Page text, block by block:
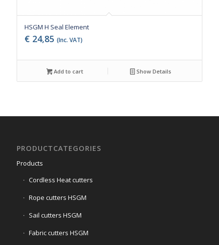
HSGM H Seal Element
€ 24,85 (Inc. VAT)
Add to cart Show Details
PRODUCTCATEGORIES
Products
Cordless Heat cutters
Rope cutters HSGM
Sail cutters HSGM
Fabric cutters HSGM